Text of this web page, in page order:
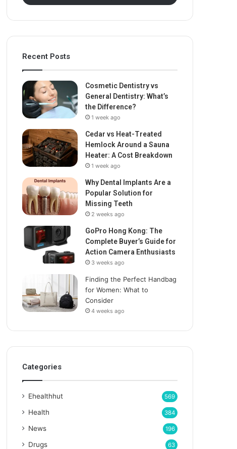
Recent Posts
Cosmetic Dentistry vs
General Dentistry: What’s
the Difference?
1 week ago
Cedar vs Heat-Treated
Hemlock Around a Sauna
Heater: A Cost Breakdown
1 week ago
Why Dental Implants Are a
Popular Solution for
Missing Teeth
2 weeks ago
GoPro Hong Kong: The
Complete Buyer’s Guide for
Action Camera Enthusiasts
3 weeks ago
Finding the Perfect Handbag
for Women: What to
Consider
4 weeks ago
Categories
Ehealthhut 569
Health 384
News 196
Drugs 63